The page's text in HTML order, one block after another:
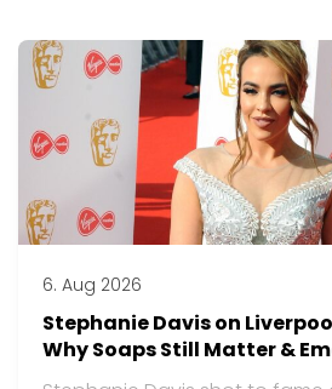
6. Aug 2026
Stephanie Davis on
Why Soaps Still Matter &